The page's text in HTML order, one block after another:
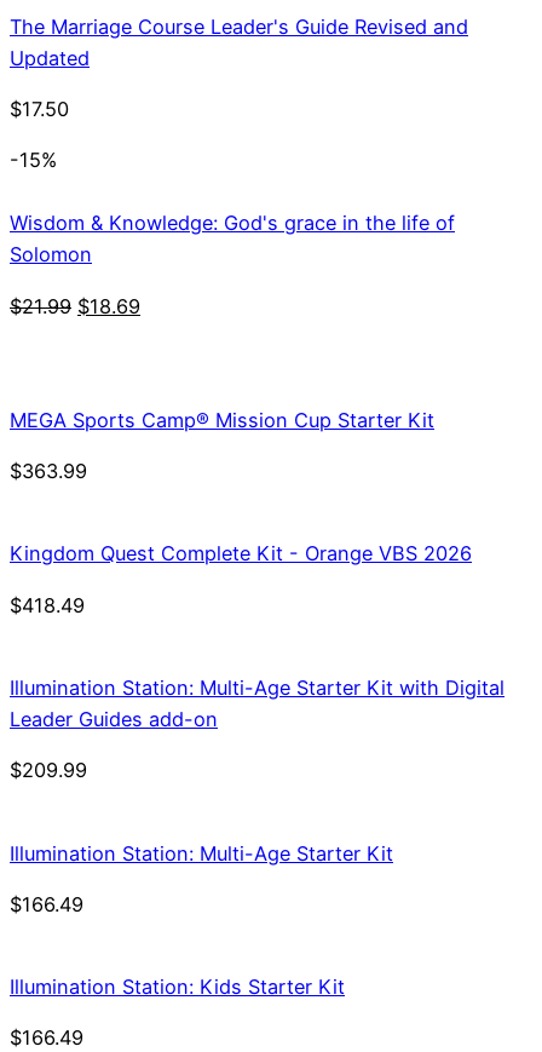
The Marriage Course Leader's Guide Revised and
Updated
$17.50
-15%
Wisdom & Knowledge: God's grace in the life of
Solomon
$21.99 Original
$18.69
MEGA Sports Camp® Mission Cup Starter Kit
$363.99
Kingdom Quest Complete Kit - Orange VBS 2026
$418.49
Illumination Station: Multi-Age Starter Kit with Digital
Leader Guides add-on
$209.99
Illumination Station: Multi-Age Starter Kit
$166.49
Illumination Station: Kids Starter Kit
$166.49